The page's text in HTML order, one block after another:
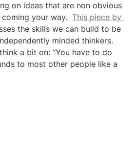
on ideas that are non obvious
your way. This piece by
the skills we can build to be
minded thinkers.
a bit on: “You have to do
to most other people like a